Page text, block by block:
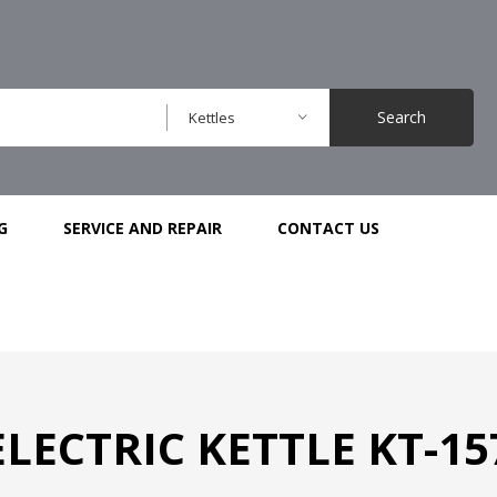
Kettles Search
SERVICE AND REPAIR CONTACT US
KETTLE KT-